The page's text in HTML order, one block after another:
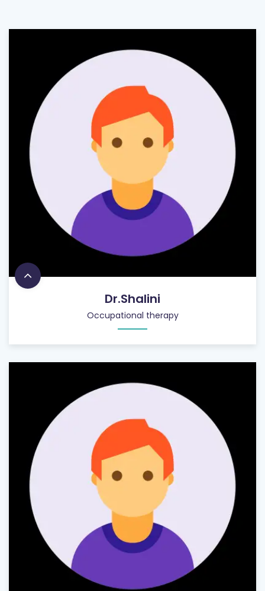
Dr.Shalini
Occupational therapy